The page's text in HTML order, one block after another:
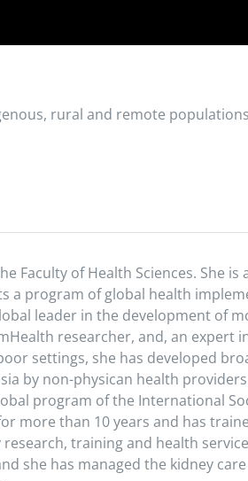
rural and remote
Faculty of Health Sciences. She
a program of global health
leader in the development of
researcher, and, an expert
settings, she has developed
by non-physican health
program of the International
more than 10 years and has
training and health
she has managed the kidney